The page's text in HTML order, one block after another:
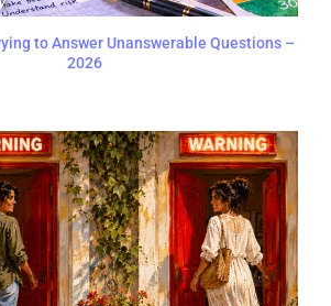
to Answer Unanswerable Questions –
2026